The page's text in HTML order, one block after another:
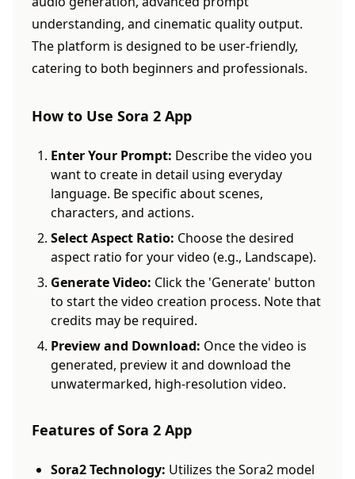
understanding, and cinematic quality output.
The platform is designed to be user-friendly,
catering to both beginners and professionals.
How to Use Sora 2 App
Enter Your Prompt: Describe the video you
want to create in detail using everyday
language. Be specific about scenes,
characters, and actions.
Select Aspect Ratio: Choose the desired
aspect ratio for your video (e.g., Landscape).
Generate Video: Click the 'Generate' button
to start the video creation process. Note that
credits may be required.
Preview and Download: Once the video is
generated, preview it and download the
unwatermarked, high-resolution video.
Features of Sora 2 App
Sora2 Technology: Utilizes the Sora2 model